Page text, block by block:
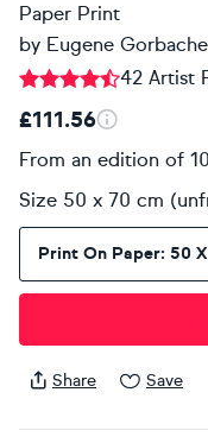
Paper Print
by Eugene
42 Artist
£111.56
From an edition of 10
Size 50 x 70 cm
Print On Paper: 50
Share Save